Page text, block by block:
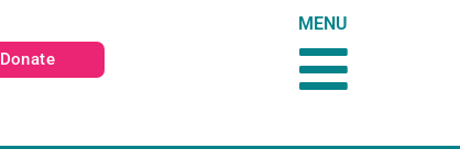
Donate
MENU